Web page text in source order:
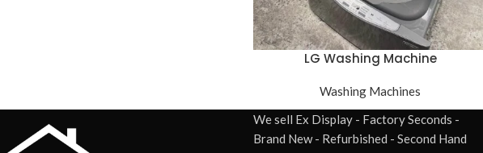
LG Washing Machine
Washing Machines
We sell Ex Display - Factory Seconds -
Brand New - Refurbished - Second Hand